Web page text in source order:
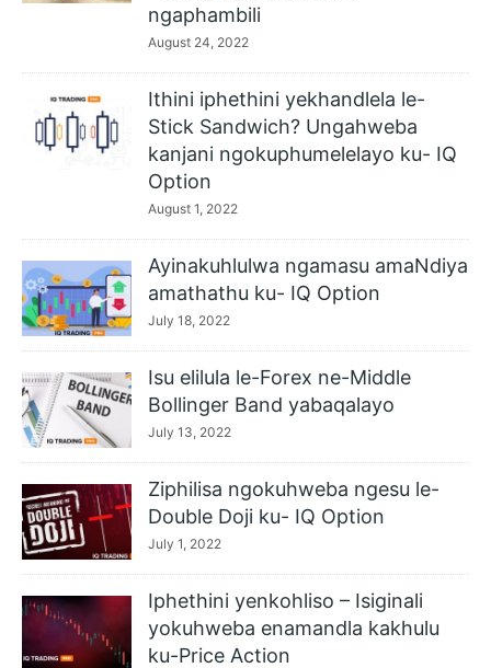
ngaphambili
August 24, 2022
Ithini iphethini yekhandlela le-
Stick Sandwich? Ungahweba
kanjani ngokuphumelelayo ku- IQ
Option
August 1, 2022
Ayinakuhlulwa ngamasu amaNdiya
amathathu ku- IQ Option
July 18, 2022
Isu elilula le-Forex ne-Middle
Bollinger Band yabaqalayo
July 13, 2022
Ziphilisa ngokuhweba ngesu le-
Double Doji ku- IQ Option
July 1, 2022
Iphethini yenkohliso – Isiginali
yokuhweba enamandla kakhulu
ku-Price Action